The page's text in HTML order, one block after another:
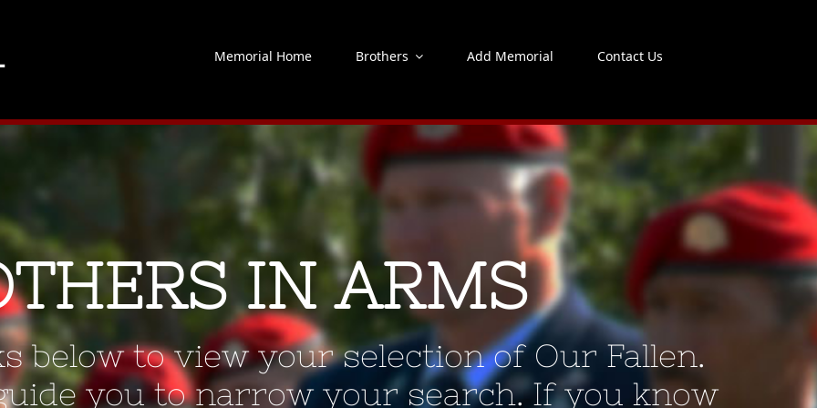
Memorial Home Brothers Add Memorial Contact Us
IN ARMS
below to view your selection of Our Fallen.
you to narrow your search. If you know